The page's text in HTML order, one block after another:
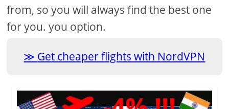
from, so you will always find the best one
for you. you option.
Get cheaper flights with NordVPN